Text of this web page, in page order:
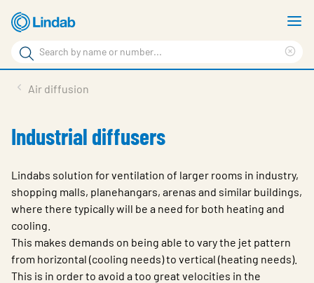
Skip
to
main
content
Search
Search
Sustainability
Contact
Choose languge
Global
Air diffusion
Industrial diffusers
Lindabs solution for ventilation of larger rooms in industry,
shopping malls, planehangars, arenas and similar buildings,
where there typically will be a need for both heating and
cooling.
This makes demands on being able to vary the jet pattern
from horizontal (cooling needs) to vertical (heating needs).
This is in order to avoid a too great velocities in the